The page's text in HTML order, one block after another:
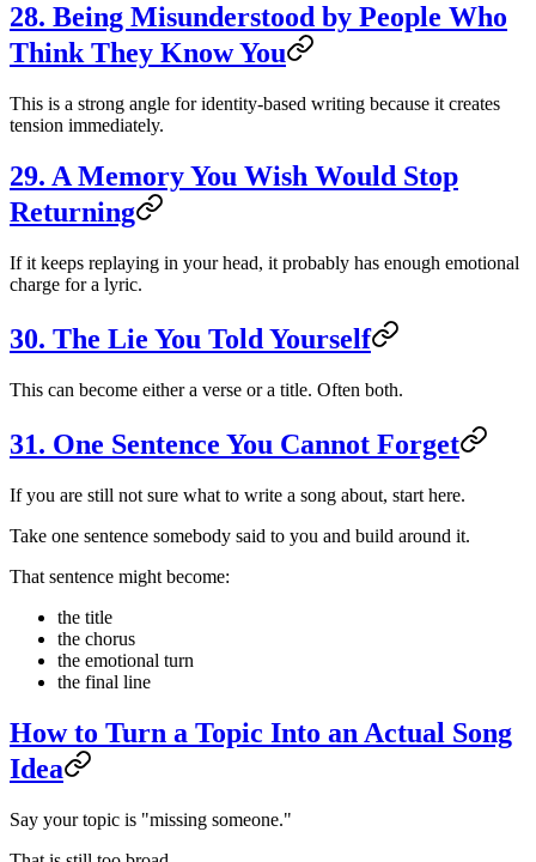
28. Being Misunderstood by People Who
Think They Know You
This is a strong angle for identity-based writing because it creates
tension immediately.
29. A Memory You Wish Would Stop
Returning
If it keeps replaying in your head, it probably has enough emotional
charge for a lyric.
30. The Lie You Told Yourself
This can become either a verse or a title. Often both.
31. One Sentence You Cannot Forget
If you are still not sure what to write a song about, start here.
Take one sentence somebody said to you and build around it.
That sentence might become:
the title
the chorus
the emotional turn
the final line
How to Turn a Topic Into an Actual Song
Idea
Say your topic is "missing someone."